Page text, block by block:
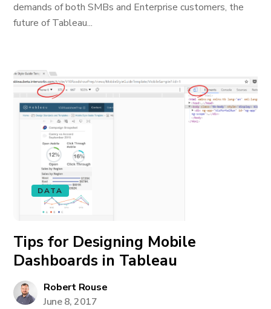
demands of both SMBs and Enterprise customers, the
future of Tableau...
DATA
Tips for Designing Mobile
Dashboards in Tableau
Robert Rouse
June 8, 2017